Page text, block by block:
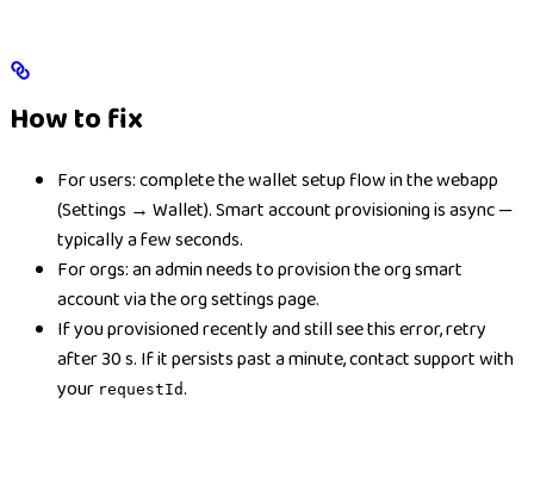
How to fix
For users: complete the wallet setup flow in the webapp
(Settings → Wallet). Smart account provisioning is async —
typically a few seconds.
For orgs: an admin needs to provision the org smart
account via the org settings page.
If you provisioned recently and still see this error, retry
after 30 s. If it persists past a minute, contact support with
your requestId.